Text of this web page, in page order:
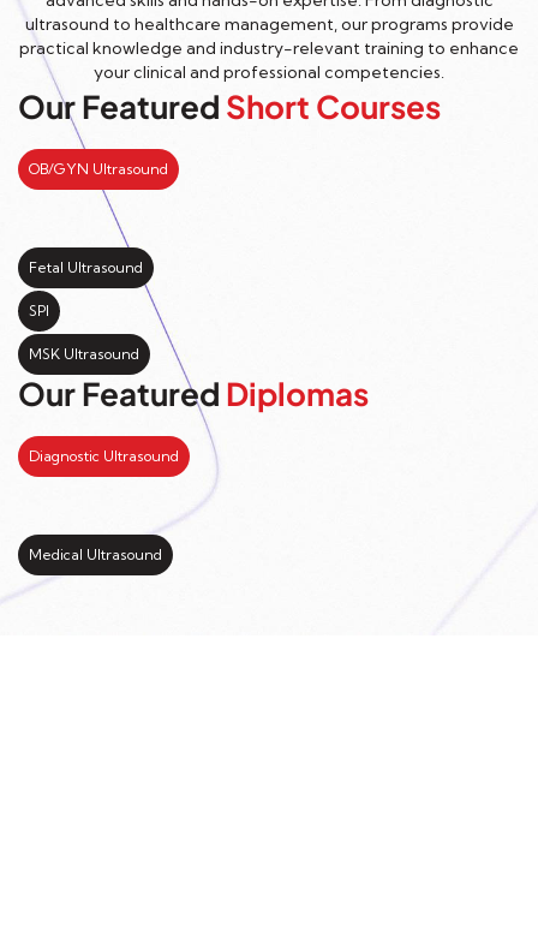
ultrasound to healthcare management, our programs provide
practical knowledge and industry-relevant training to enhance
your clinical and professional competencies.
Our Featured Short Courses
OB/GYN Ultrasound
Fetal Ultrasound
SPI
MSK Ultrasound
Our Featured Diplomas
Diagnostic Ultrasound
Medical Ultrasound